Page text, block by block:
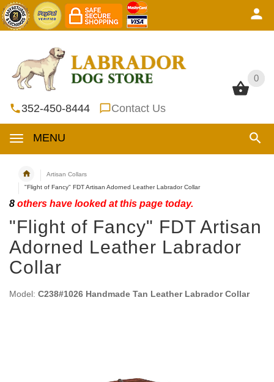
0
352-450-8444 Contact Us
MENU
0
Artisan Collars
"Flight of Fancy" FDT Artisan Adorned Leather Labrador Collar
8 others have looked at this page today.
"Flight of Fancy" FDT Artisan
Adorned Leather Labrador
Collar
Model: C238#1026 Handmade Tan Leather Labrador Collar